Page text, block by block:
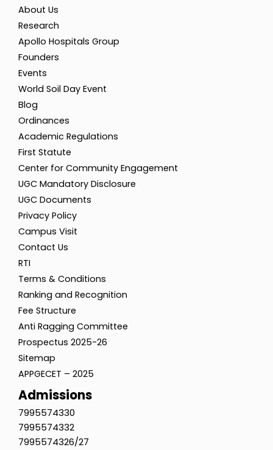
About Us
Research
Apollo Hospitals Group
Founders
Events
World Soil Day Event
Blog
Ordinances
Academic Regulations
First Statute
Center for Community Engagement
UGC Mandatory Disclosure
UGC Documents
Privacy Policy
Campus Visit
Contact Us
RTI
Terms & Conditions
Ranking and Recognition
Fee Structure
Anti Ragging Committee
Prospectus 2025-26
Sitemap
APPGECET – 2025
Admissions
7995574330
7995574332
7995574326/27